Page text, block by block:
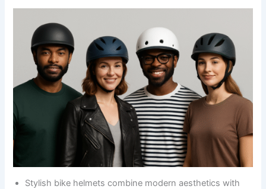
Stylish bike helmets combine modern aesthetics with